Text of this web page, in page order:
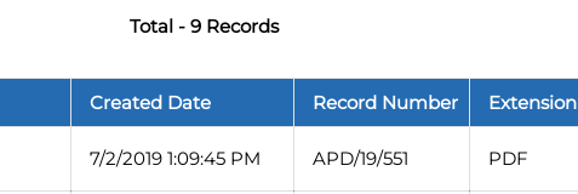
Total - 9 Records
Created Date Record Number Extension
7/2/2019 1:09:45 PM APD/19/551 PDF